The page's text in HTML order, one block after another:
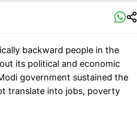
backward people in the
its political and economic
government sustained the
translate into jobs, poverty